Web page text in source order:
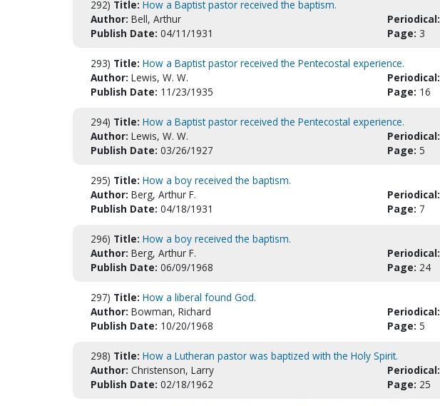
292) Title: How a Baptist pastor received the baptism.
Author: Bell, Arthur Periodical:
Publish Date: 04/11/1931 Page: 3
293) Title: How a Baptist pastor received the Pentecostal experience.
Author: Lewis, W. W. Periodical:
Publish Date: 11/23/1935 Page: 16
294) Title: How a Baptist pastor received the Pentecostal experience.
Author: Lewis, W. W. Periodical:
Publish Date: 03/26/1927 Page: 5
295) Title: How a boy received the baptism.
Author: Berg, Arthur F. Periodical:
Publish Date: 04/18/1931 Page: 7
296) Title: How a boy received the baptism.
Author: Berg, Arthur F. Periodical:
Publish Date: 06/09/1968 Page: 24
297) Title: How a liberal found God.
Author: Bowman, Richard Periodical:
Publish Date: 10/20/1968 Page: 5
298) Title: How a Lutheran pastor was baptized with the Holy Spirit.
Author: Christenson, Larry Periodical:
Publish Date: 02/18/1962 Page: 25